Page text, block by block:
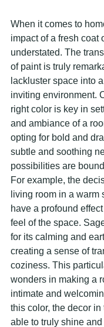
When it comes to
impact of a fresh coat
understated. The
of paint is truly
lackluster space into
inviting environment.
right color is key in
and ambiance of a
opting for bold and
subtle and soothing
possibilities are
For example, the
living room in a warm
have a profound
feel of the space.
for its calming and
creating a sense of
coziness. This
wonders in making a
intimate and
this color, the decor
able to truly shine and